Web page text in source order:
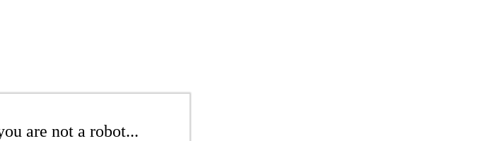
are not a robot...